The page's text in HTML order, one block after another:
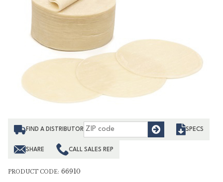
FIND A DISTRIBUTOR Find SPECS
SHARE CALL SALES REP
PRODUCT CODE: 66910